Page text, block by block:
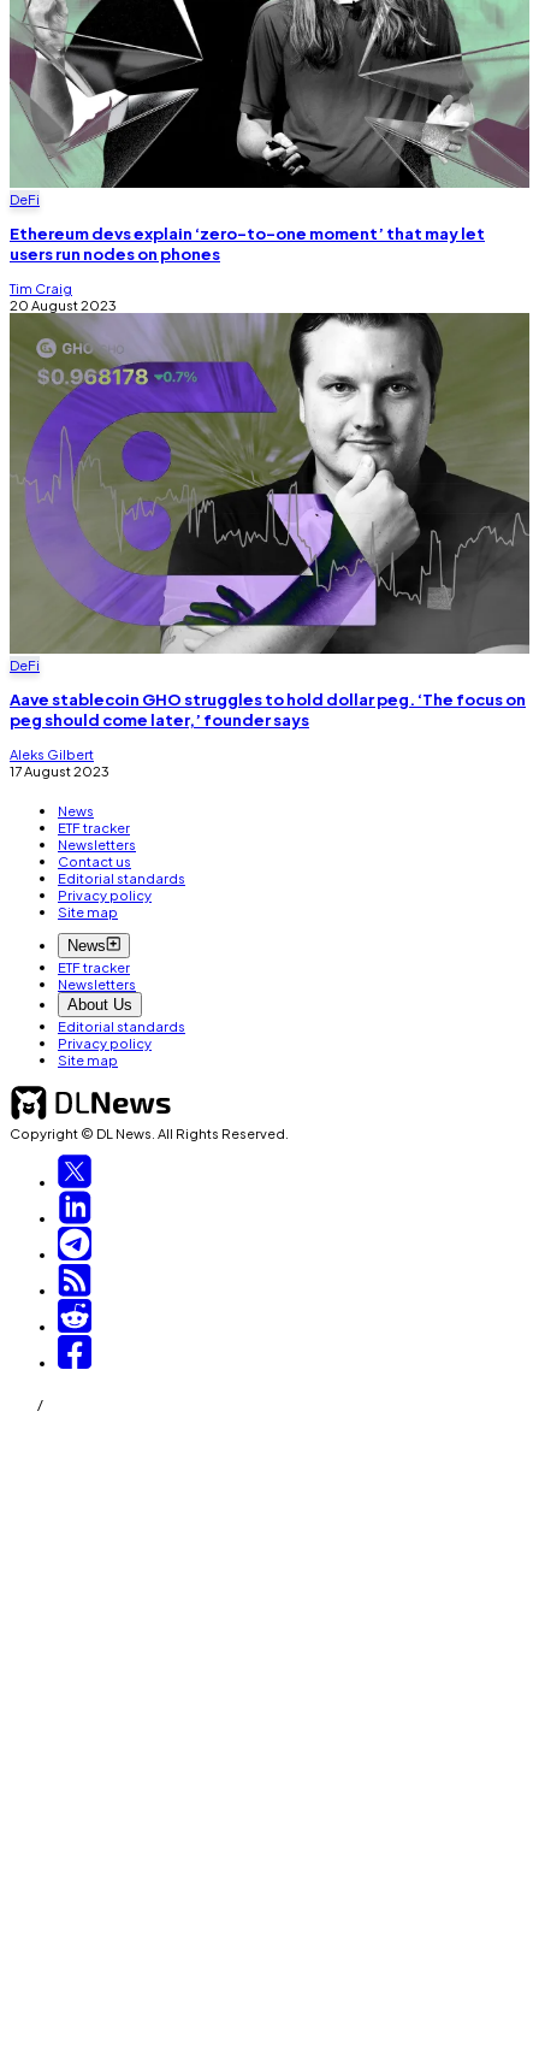
DeFi
Ethereum devs explain ‘zero-to-one moment’ that may let
users run nodes on phones
Tim Craig
20 August 2023
DeFi
Aave stablecoin GHO struggles to hold dollar peg. ‘The focus on
peg should come later,’ founder says
Aleks Gilbert
17 August 2023
News
ETF tracker
Newsletters
Contact us
Editorial standards
Privacy policy
Site map
News
ETF tracker
Newsletters
About Us
Editorial standards
Privacy policy
Site map
Copyright © DL News. All Rights Reserved.
/